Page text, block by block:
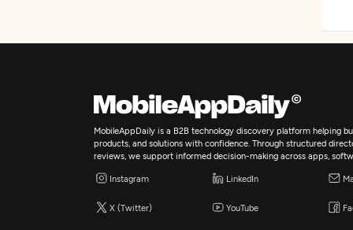
MobileAppDaily is a B2B technology discovery platform helping
products, and solutions with confidence. Through structured
reviews, we support informed decision-making across apps,
Instagram LinkedIn
X (Twitter) YouTube